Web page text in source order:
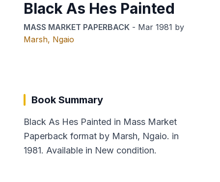
Black As Hes Painted
MASS MARKET PAPERBACK - Mar 1981 by
Marsh, Ngaio
Book Summary
Black As Hes Painted in Mass Market
Paperback format by Marsh, Ngaio. in
1981. Available in New condition.